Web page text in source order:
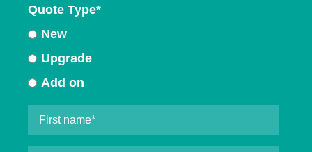
Quote Type*
New
Upgrade
Add on